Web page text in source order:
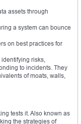
assets through
a system can bounce
on best practices for
risks,
to incidents. They
of moats, walls,
tests it. Also known as
the strategies of